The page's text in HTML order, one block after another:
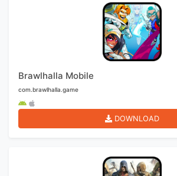
Brawlhalla Mobile
com.brawlhalla.game
DOWNLOAD